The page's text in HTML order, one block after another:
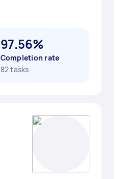
97.56%
Completion rate
82 tasks